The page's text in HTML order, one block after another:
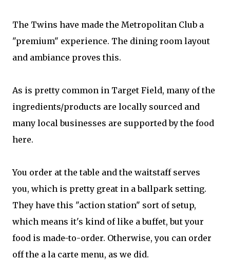
The Twins have made the Metropolitan Club a
"premium" experience. The dining room layout
and ambiance proves this.
As is pretty common in Target Field, many of the
ingredients/products are locally sourced and
many local businesses are supported by the food
here.
You order at the table and the waitstaff serves
you, which is pretty great in a ballpark setting.
They have this "action station" sort of setup,
which means it's kind of like a buffet, but your
food is made-to-order. Otherwise, you can order
off the a la carte menu, as we did.